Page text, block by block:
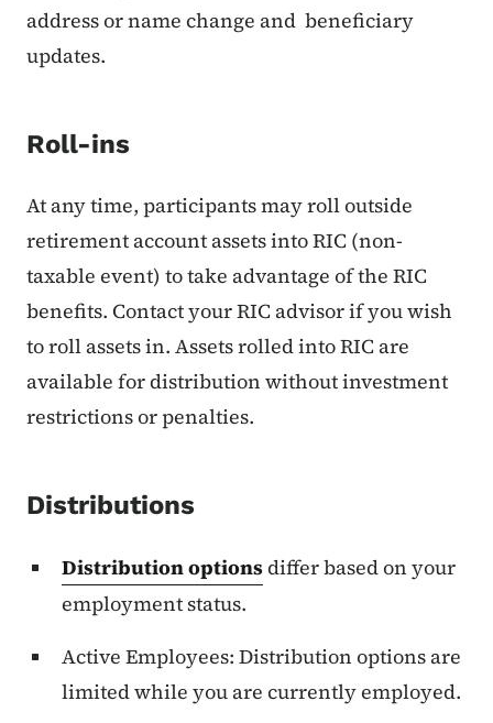
address or name change and beneficiary
updates.
Roll-ins
At any time, participants may roll outside
retirement account assets into RIC (non-
taxable event) to take advantage of the RIC
benefits. Contact your RIC advisor if you wish
to roll assets in. Assets rolled into RIC are
available for distribution without investment
restrictions or penalties.
Distributions
Distribution optionsdiffer based on your
employment status.
Active Employees: Distribution options are
limited while you are currently employed.